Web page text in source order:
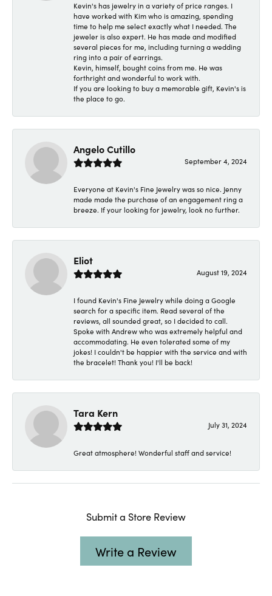
Kevin's has jewelry in a variety of price ranges. I
have worked with Kim who is amazing, spending
time to help me select exactly what I needed. The
jeweler is also expert. He has made and modified
several pieces for me, including turning a wedding
ring into a pair of earrings.
Kevin, himself, bought coins from me. He was
forthright and wonderful to work with.
If you are looking to buy a memorable gift, Kevin's is
the place to go.
Angelo Cutillo
September 4, 2024
Everyone at Kevin's Fine Jewelry was so nice. Jenny
made made the purchase of an engagement ring a
breeze. If your looking for jewelry, look no further.
Eliot
August 19, 2024
I found Kevin's Fine Jewelry while doing a Google
search for a specific item. Read several of the
reviews, all sounded great, so I decided to call.
Spoke with Andrew who was extremely helpful and
accommodating. He even tolerated some of my
jokes! I couldn't be happier with the service and with
the bracelet! Thank you! I'll be back!
Tara Kern
July 31, 2024
Great atmosphere! Wonderful staff and service!
Submit a Store Review
Write a Review